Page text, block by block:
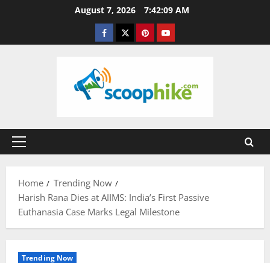
August 7, 2026 7:42:09 AM
Facebook
TwitterPinterestYouTube
Primary
Home
Trending Now
Harish Rana Dies at AIIMS: India’s First Passive
Euthanasia Case Marks Legal Milestone
Trending Now